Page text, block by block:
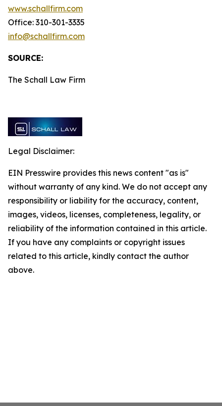
www.schallfirm.com
Office: 310-301-3335
info@schallfirm.com
SOURCE:
The Schall Law Firm
Legal Disclaimer:
EIN Presswire provides this news content "as is"
without warranty of any kind. We do not accept any
responsibility or liability for the accuracy, content,
images, videos, licenses, completeness, legality, or
reliability of the information contained in this article.
If you have any complaints or copyright issues
related to this article, kindly contact the author
above.